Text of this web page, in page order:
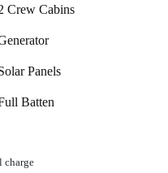
Crew Cabins
Panels
Batten
charge